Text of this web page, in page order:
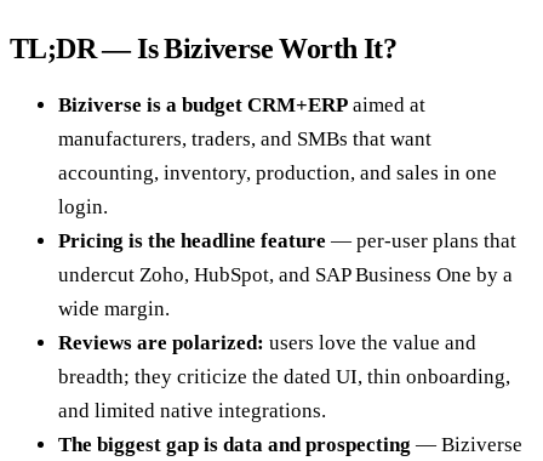
TL;DR — Is Biziverse Worth It?
Biziverse is a budget CRM+ERP aimed at
manufacturers, traders, and SMBs that want
accounting, inventory, production, and sales in one
login.
Pricing is the headline feature — per-user plans that
undercut Zoho, HubSpot, and SAP Business One by a
wide margin.
Reviews are polarized: users love the value and
breadth; they criticize the dated UI, thin onboarding,
and limited native integrations.
The biggest gap is data and prospecting — Biziverse